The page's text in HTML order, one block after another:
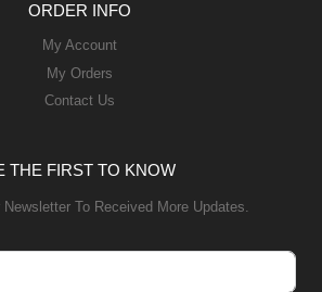
ORDER INFO
My Account
My Orders
Contact Us
THE FIRST TO KNOW
To Received More Updates.